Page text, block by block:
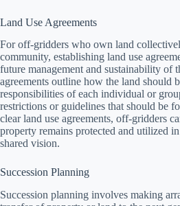
Land Use Agreements
For off-gridders who own land
community, establishing land use
future management and sustainability of
agreements outline how the land should
responsibilities of each individual or
restrictions or guidelines that should be
clear land use agreements, off-gridders
property remains protected and utilized
shared vision.
Succession Planning
Succession planning involves making